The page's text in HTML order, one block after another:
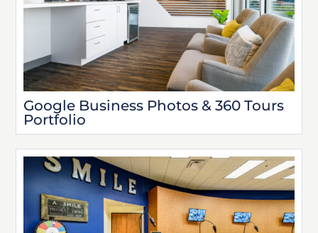
Google Business Photos & 360 Tours
Portfolio